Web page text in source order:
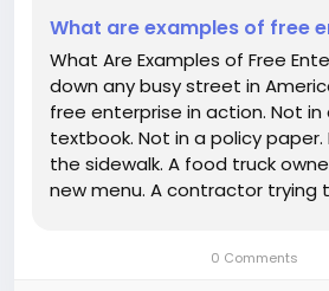
What are examples of free
What Are Examples of Free
down any busy street in
free enterprise in action. Not
textbook. Not in a policy
the sidewalk. A food truck
new menu. A contractor trying
opening a neighborhood...
0 Comments